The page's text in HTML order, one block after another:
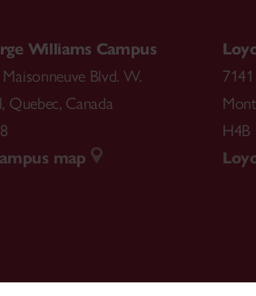
Williams Campus
Blvd. W.
, Quebec, Canada
map
H4B